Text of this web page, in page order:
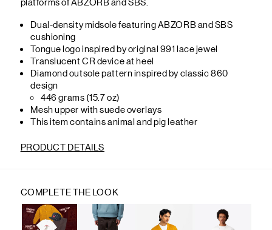
Dual-density midsole featuring ABZORB and SBS
cushioning
Tongue logo inspired by original 991 lace jewel
Translucent CR device at heel
Diamond outsole pattern inspired by classic 860
design
446 grams (15.7 oz)
Mesh upper with suede overlays
This item contains animal and pig leather
PRODUCT DETAILS
COMPLETE THE LOOK